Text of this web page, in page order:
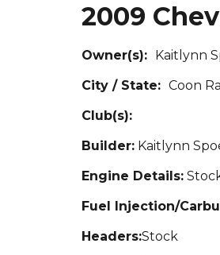
2009
Owner(s): Kaitlynn S
City / State: Coon
Club(s):
Builder:Kaitlynn
Engine Details:St
Fuel Injection/
Headers:Stock